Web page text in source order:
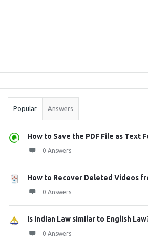
Stats
Popular Answers
How to Save the PDF File as Text
0 Answers
How to Recover Deleted Videos
0 Answers
Is Indian Law similar to English
0 Answers